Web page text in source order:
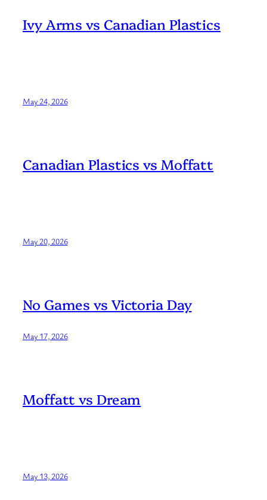
Ivy Arms vs Canadian Plastics
May 24, 2026
Canadian Plastics vs Moffatt
May 20, 2026
No Games vs Victoria Day
May 17, 2026
Moffatt vs Dream
May 13, 2026